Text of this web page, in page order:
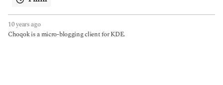
10 years ago6
y
Choqok is a micro-blogging client for KDE.